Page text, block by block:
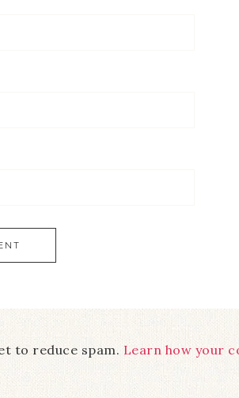
to reduce spam. Learn how your